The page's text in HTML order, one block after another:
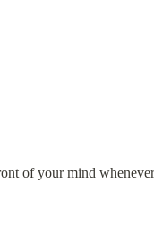
of your mind